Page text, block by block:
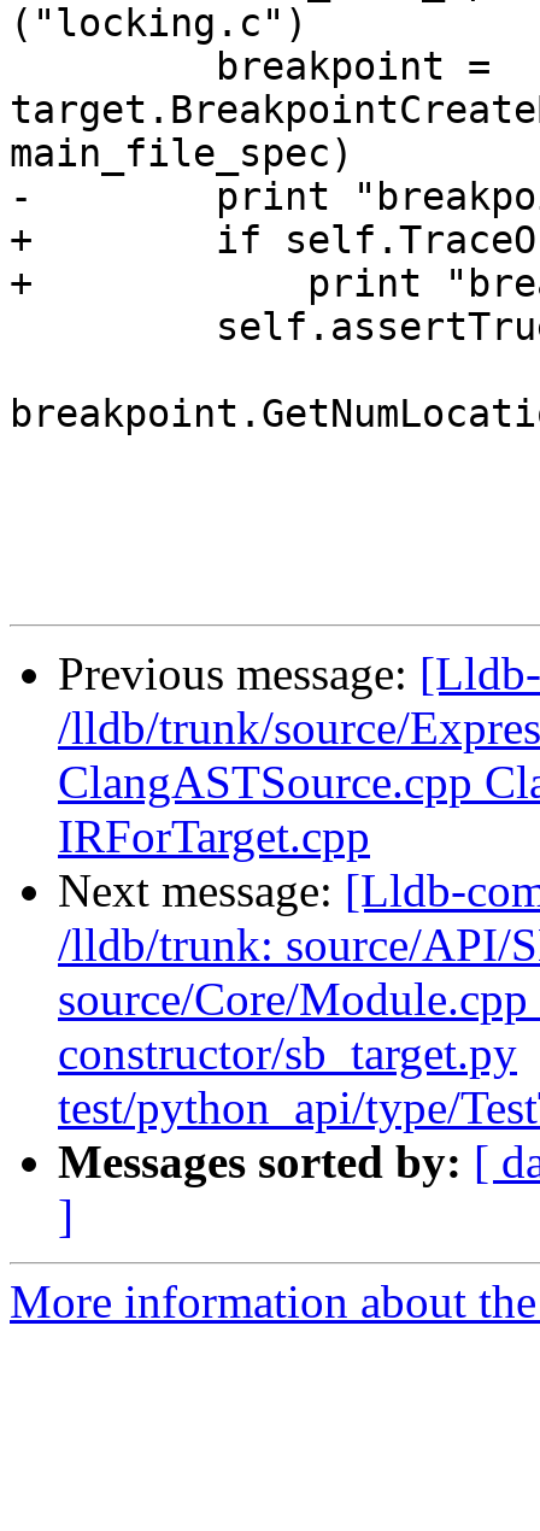
("locking.c")
main_file_spec)
-        print
+        if
+            print
Previous message:
/lldb/trunk/source/
ClangASTSource.cpp
IRForTarget.cpp
Next message: [Lldb-
/lldb/trunk: source/API/
source/Core/
constructor/sb_target.py
test/python_api/type/
Messages sorted by: [
]
More information about